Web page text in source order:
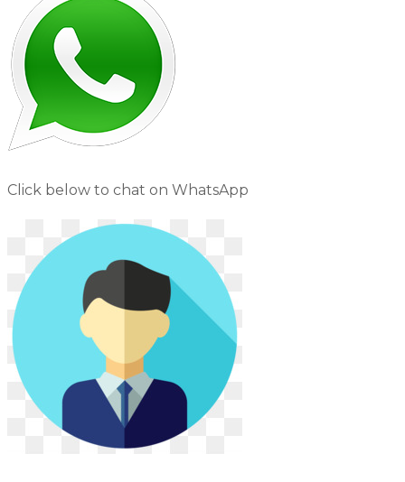
Click below to chat on WhatsApp